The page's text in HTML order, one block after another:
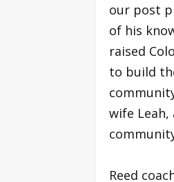
our post
of his
raised
to build
wife Leah,
Reed